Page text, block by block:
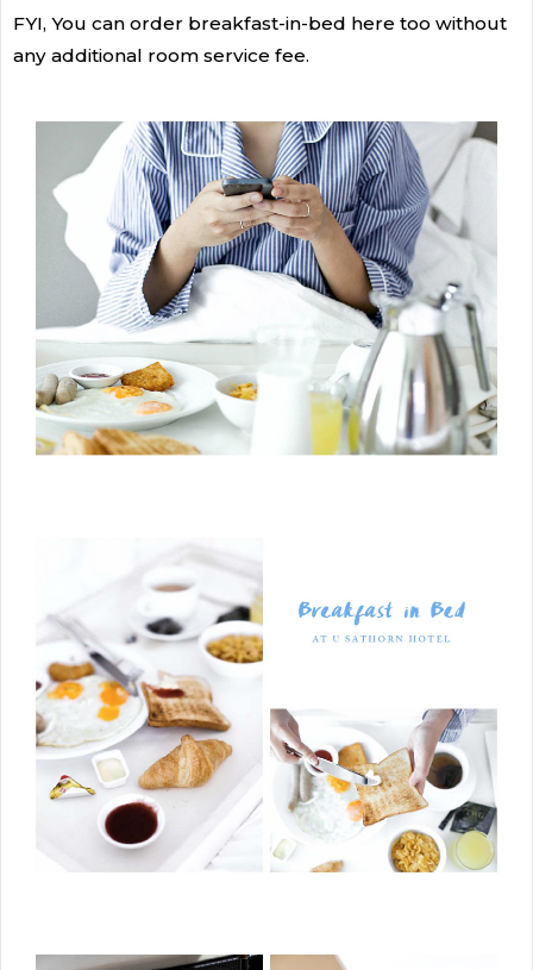
FYI, You can order breakfast-in-bed here too without
any additional room service fee.